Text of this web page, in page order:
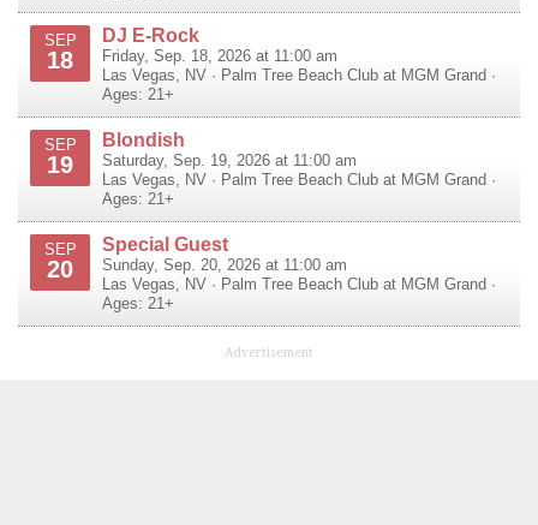
SEP
18
DJ E-Rock
Friday, Sep. 18, 2026 at 11:00 am
Las Vegas, NV · Palm Tree Beach Club at MGM Grand ·
Ages: 21+
SEP
19
Blondish
Saturday, Sep. 19, 2026 at 11:00 am
Las Vegas, NV · Palm Tree Beach Club at MGM Grand ·
Ages: 21+
SEP
20
Special Guest
Sunday, Sep. 20, 2026 at 11:00 am
Las Vegas, NV · Palm Tree Beach Club at MGM Grand ·
Ages: 21+
Advertisement